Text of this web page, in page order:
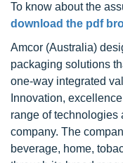
To know about the
download the pdf
Amcor (Australia)
packaging solutions
one-way integrated
Innovation,
range of technologies
company. The
beverage, home,